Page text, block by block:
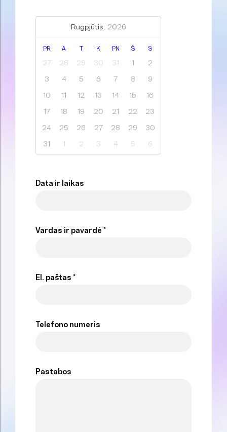
Rugpjūtis, 2026
PR A T K PN Š S
27 28 29 30 31 1
2
3
4 5 6 7 8
9
10
11 12 13 14 15
16
17
18 19 20 21 22
23
24
25 26 27 28 29
30
31
1 2 3 4 5 6
Data ir laikas
Vardas ir pavardė *
El. paštas *
Telefono numeris
Pastabos